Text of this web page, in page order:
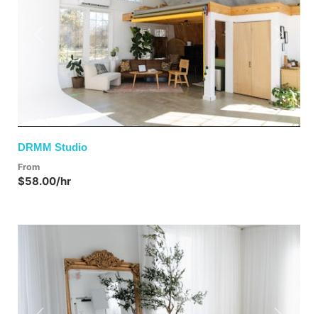
Previous Next
DRMM Studio
From
$58.00/hr